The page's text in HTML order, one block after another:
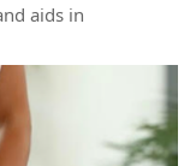
aids in